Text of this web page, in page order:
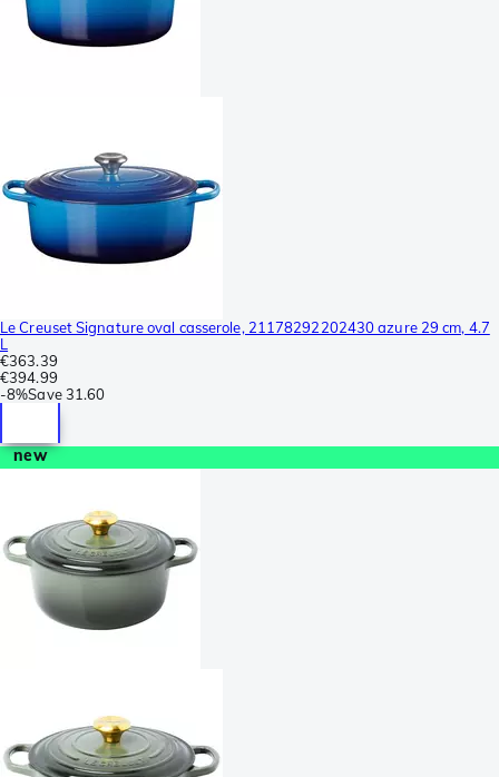
Le Creuset Signature oval casserole, 21178292202430 azure 29 cm, 4.7
L
€363.39
€394.99
-8%Save 31.60
new